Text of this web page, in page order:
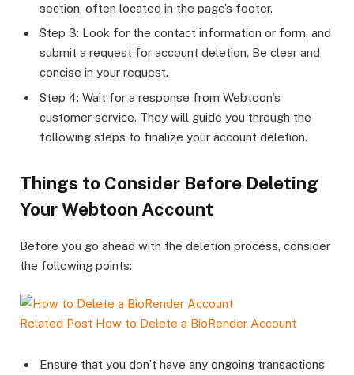
section, often located in the page’s footer.
Step 3: Look for the contact information or form, and
submit a request for account deletion. Be clear and
concise in your request.
Step 4: Wait for a response from Webtoon’s
customer service. They will guide you through the
following steps to finalize your account deletion.
Things to Consider Before Deleting
Your Webtoon Account
Before you go ahead with the deletion process, consider
the following points:
Related Post How to Delete a BioRender Account
Ensure that you don’t have any ongoing transactions